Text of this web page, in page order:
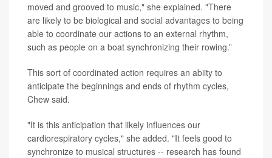
moved and grooved to music," she explained. "There
are likely to be biological and social advantages to being
able to coordinate our actions to an external rhythm,
such as people on a boat synchronizing their rowing.”
This sort of coordinated action requires an abiity to
anticipate the beginnings and ends of rhythm cycles,
Chew said.
"It is this anticipation that likely influences our
cardiorespiratory cycles," she added. "It feels good to
synchronize to musical structures -- research has found